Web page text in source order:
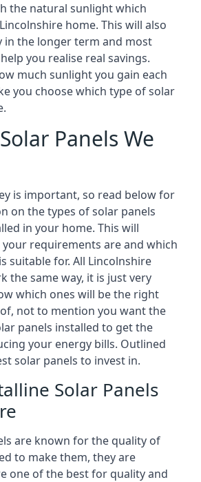
the natural sunlight which
home. This will also
in the longer term and most
you realise real savings.
much sunlight you gain each
you choose which type of solar
Panels We
is important, so read below for
on the types of solar panels
in your home. This will
requirements are and which
suitable for. All Lincolnshire
the same way, it is just very
which ones will be the right
not to mention you want the
panels installed to get the
your energy bills. Outlined
solar panels to invest in.
Solar Panels
are known for the quality of
to make them, they are
one of the best for quality and